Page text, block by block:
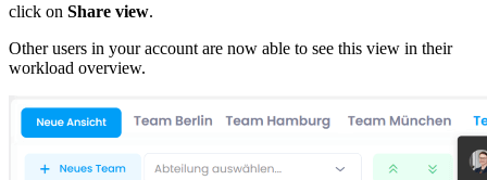
click on Share view.
Other users in your account are now able to see this view in their
workload overview.